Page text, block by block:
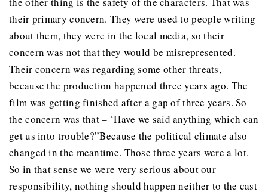
their primary concern. They were used to people writing
about them, they were in the local media, so their
concern was not that they would be misrepresented.
Their concern was regarding some other threats,
because the production happened three years ago. The
film was getting finished after a gap of three years. So
the concern was that – ‘Have we said anything which can
get us into trouble?”Because the political climate also
changed in the meantime. Those three years were a lot.
So in that sense we were very serious about our
responsibility, nothing should happen neither to the cast